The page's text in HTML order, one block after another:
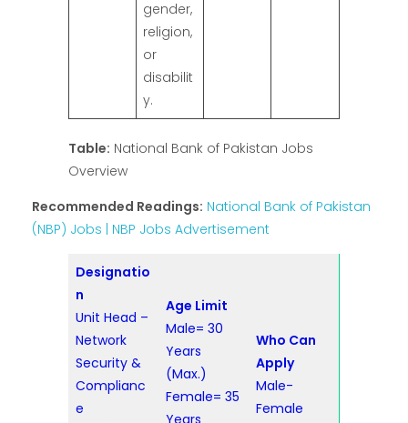
gender,
religion,
or
disabilit
y.
Table: National Bank of Pakistan Jobs
Overview
Recommended Readings: National Bank of Pakistan
(NBP) Jobs | NBP Jobs Advertisement
Designatio
n
Unit Head –
Network
Security &
Complianc
e
Age Limit
Male= 30
Years
(Max.)
Female= 35
Years
Who Can
Apply
Male-
Female